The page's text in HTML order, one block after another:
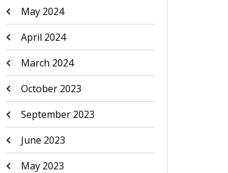
May 2024
April 2024
March 2024
October 2023
September 2023
June 2023
May 2023